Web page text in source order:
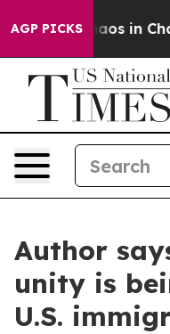
AGP PICKSChaos in
Author
unity is
U.S.